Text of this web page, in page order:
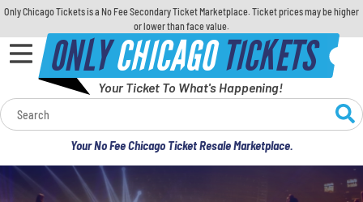
Only Chicago Tickets is a No Fee Secondary Ticket Marketplace. Ticket prices may be higher
or lower than face value.
ONLYCHICAGOTICKETS
Your Ticket To What's Happening!
Your No Fee Chicago Ticket Resale Marketplace.
Calendar
Concerts